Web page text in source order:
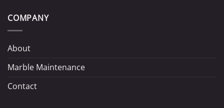
COMPANY
About
Marble Maintenance
Contact